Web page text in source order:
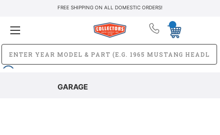
FREE SHIPPING ON ALL DOMESTIC ORDERS!
GARAGE